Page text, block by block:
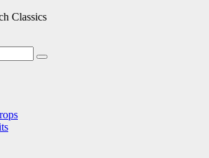
Classics